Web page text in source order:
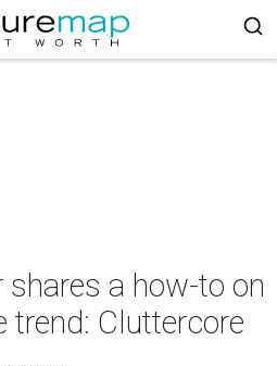
a how-to on
trend: Cluttercore